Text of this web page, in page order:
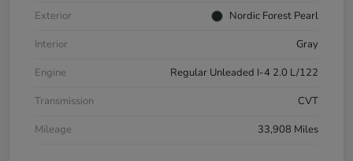
Exterior
Nordic Forest Pearl
Interior
Gray
Engine
Regular Unleaded I-4 2.0 L/122
Transmission
CVT
Mileage
33,908 Miles